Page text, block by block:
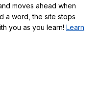
moves ahead when
a word, the site stops
you as you learn! Learn